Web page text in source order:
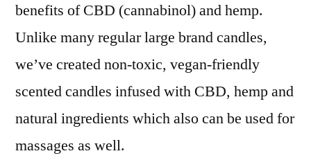
benefits of CBD (cannabinol) and hemp.
Unlike many regular large brand candles,
we’ve created non-toxic, vegan-friendly
scented candles infused with CBD, hemp and
natural ingredients which also can be used for
massages as well.